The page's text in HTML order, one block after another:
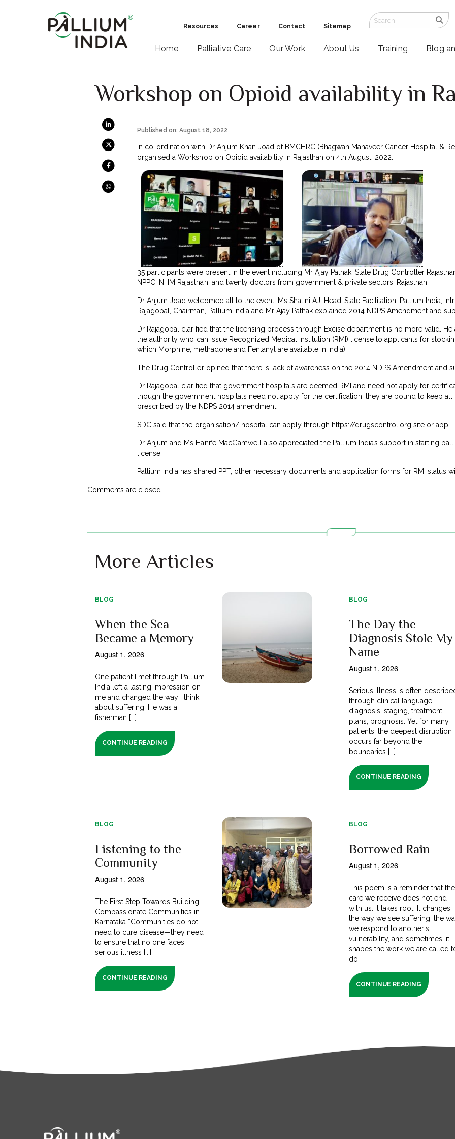
Resources Career Contact Sitemap
Home Palliative Care Our Work About Us Training Blog
Workshop on Opioid availability in
Published on: August 18, 2022
In co-ordination with Dr Anjum Khan Joad of BMCHRC (Bhagwan Mahaveer Cancer Hospital &
organised a Workshop on Opioid availability in Rajasthan on 4th August, 2022.
35 participants were present in the event including Mr Ajay Pathak, State Drug Controller
NPPC, NHM Rajasthan, and twenty doctors from government & private sectors, Rajasthan.
Dr Anjum Joad welcomed all to the event. Ms Shalini AJ, Head-State Facilitation, Pallium India,
Rajagopal, Chairman, Pallium India and Mr Ajay Pathak explained 2014 NDPS Amendment and
Dr Rajagopal clarified that the licensing process through Excise department is no more valid.
the authority who can issue Recognized Medical Institution (RMI) license to applicants for
which Morphine, methadone and Fentanyl are available in India)
The Drug Controller opined that there is lack of awareness on the 2014 NDPS Amendment and
Dr Rajagopal clarified that government hospitals are deemed RMI and need not apply for
though the government hospitals need not apply for the certification, they are bound to keep
prescribed by the NDPS 2014 amendment.
SDC said that the organisation/ hospital can apply through https://drugscontrol.org site or app.
Dr Anjum and Ms Hanife MacGamwell also appreciated the Pallium India’s support in starting
license.
Pallium India has shared PPT, other necessary documents and application forms for RMI status
Comments are closed.
More Articles
BLOG
When the Sea
Became a Memory
August 1, 2026
One patient I met through Pallium
India left a lasting impression on
me and changed the way I think
about suffering. He was a
fisherman [...]
CONTINUE READING
BLOG
The Day the
Diagnosis Stole My
Name
August 1, 2026
Serious illness is often
through clinical language;
diagnosis, staging, treatment
plans, prognosis. Yet for many
patients, the deepest disruption
occurs far beyond the
boundaries [...]
CONTINUE READING
BLOG
Listening to the
Community
August 1, 2026
The First Step Towards Building
Compassionate Communities in
Karnataka “Communities do not
need to cure disease—they need
to ensure that no one faces
serious illness [...]
CONTINUE READING
BLOG
Borrowed Rain
August 1, 2026
This poem is a reminder that the
care we receive does not end
with us. It takes root. It changes
the way we see suffering, the
we respond to another's
vulnerability, and sometimes, it
shapes the work we are called
do.
CONTINUE READING